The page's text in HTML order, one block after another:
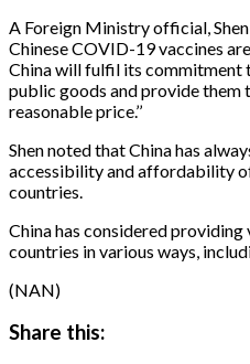
A Foreign Ministry official,
Chinese COVID-19 vaccines
China will fulfil its commitment
public goods and provide them
reasonable price.’’
Shen noted that China has
accessibility and affordability
countries.
China has considered
countries in various ways,
(NAN)
Share this: